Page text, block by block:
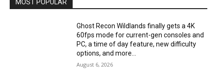
MOST POPULAR
Ghost Recon Wildlands finally gets a 4K
60fps mode for current-gen consoles and
PC, a time of day feature, new difficulty
options, and more...
August 6, 2026